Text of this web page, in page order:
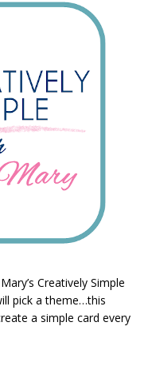
Creatively Simple
pick a theme…this
a simple card every